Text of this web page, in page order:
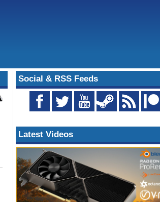
Social & RSS Feeds
Latest Videos